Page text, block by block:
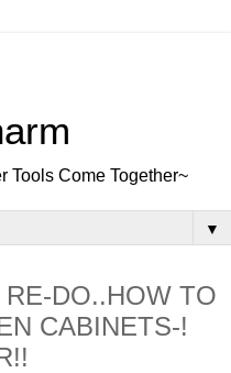
Tools Come Together~
▼
DO..HOW TO
CABINETS-!